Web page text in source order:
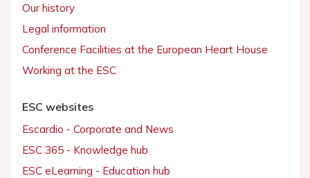
Our history
Legal information
Conference Facilities at the European Heart House
Working at the ESC
ESC websites
Escardio - Corporate and News
ESC 365 - Knowledge hub
ESC eLearning - Education hub